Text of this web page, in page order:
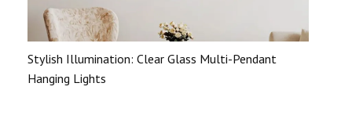
Stylish Illumination: Clear Glass Multi-Pendant
Hanging Lights